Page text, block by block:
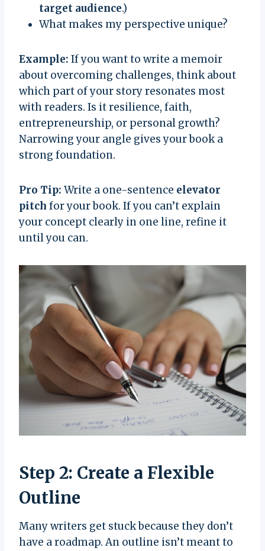
target audience.)
What makes my perspective unique?
Example: If you want to write a memoir
about overcoming challenges, think about
which part of your story resonates most
with readers. Is it resilience, faith,
entrepreneurship, or personal growth?
Narrowing your angle gives your book a
strong foundation.
Pro Tip: Write a one-sentence elevator
pitch for your book. If you can’t explain
your concept clearly in one line, refine it
until you can.
Step 2: Create a Flexible
Outline
Many writers get stuck because they don’t
have a roadmap. An outline isn’t meant to